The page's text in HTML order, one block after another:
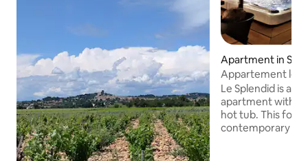
Apartment in
es-Sorts
Appartement le
Le Splendid is a
apartment with a
hot tub. This
contemporary